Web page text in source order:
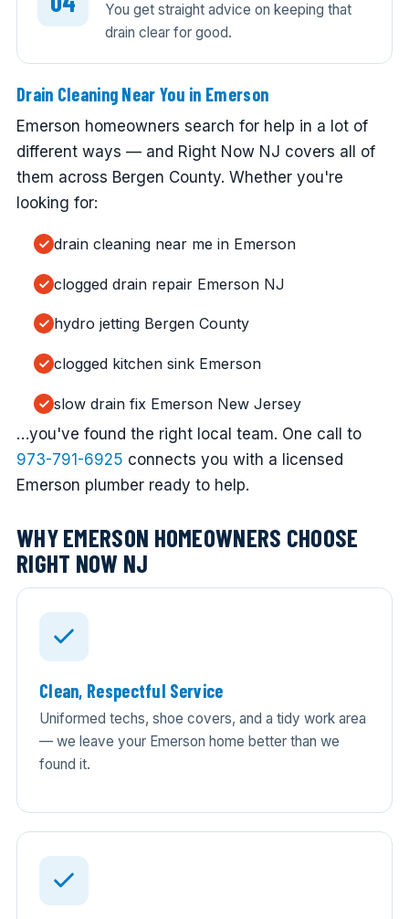
You get straight advice on keeping that
drain clear for good.
Drain Cleaning Near You in Emerson
Emerson homeowners search for help in a lot of
different ways — and Right Now NJ covers all of
them across Bergen County. Whether you're
looking for:
drain cleaning near me in Emerson
clogged drain repair Emerson NJ
hydro jetting Bergen County
clogged kitchen sink Emerson
slow drain fix Emerson New Jersey
…you've found the right local team. One call to
973-791-6925 connects you with a licensed
Emerson plumber ready to help.
WHY EMERSON HOMEOWNERS CHOOSE
RIGHT NOW NJ
Clean, Respectful Service
Uniformed techs, shoe covers, and a tidy work area
— we leave your Emerson home better than we
found it.